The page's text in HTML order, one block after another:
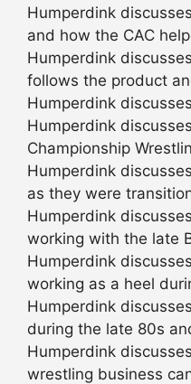
Humperdink
and how the CAC
Humperdink
follows the product
Humperdink
Humperdink
Championship
Humperdink
as they were
Humperdink
working with the late
Humperdink
working as a heel
Humperdink
during the late 80s
Humperdink
wrestling business